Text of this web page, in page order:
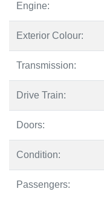
Engine:
Exterior Colour:
Transmission:
Drive Train:
Doors:
Condition:
Passengers: